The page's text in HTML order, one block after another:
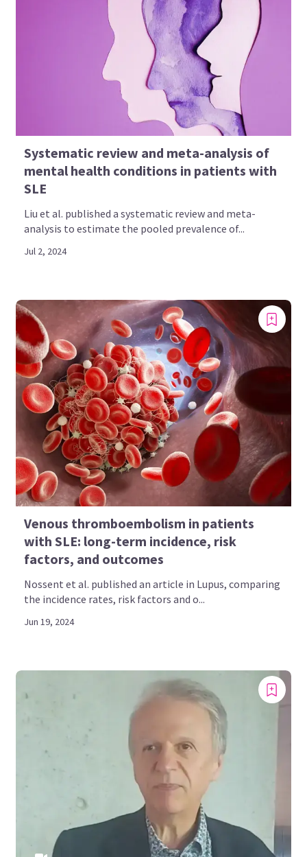
Systematic review and meta-analysis of
mental health conditions in patients with
SLE
Liu et al. published a systematic review and meta-
analysis to estimate the pooled prevalence of...
Jul 2, 2024
Venous thromboembolism in patients
with SLE: long-term incidence, risk
factors, and outcomes
Nossent et al. published an article in Lupus, comparing
the incidence rates, risk factors and o...
Jun 19, 2024